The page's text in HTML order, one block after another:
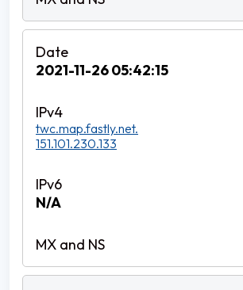
2021-11-26 05:42:15
twc.map.fastly.net.
151.101.230.133
N/A